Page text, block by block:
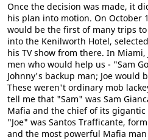
Once the decision was made, it
his plan into motion. On October
would be the first of many trips
into the Kenilworth Hotel,
his TV show from there. In
men who would help us - "Sam
Johnny's backup man; Joe would
These weren't ordinary mob
tell me that "Sam" was Sam
Mafia and the chief of its
"Joe" was Santos Trafficante,
and the most powerful Mafia